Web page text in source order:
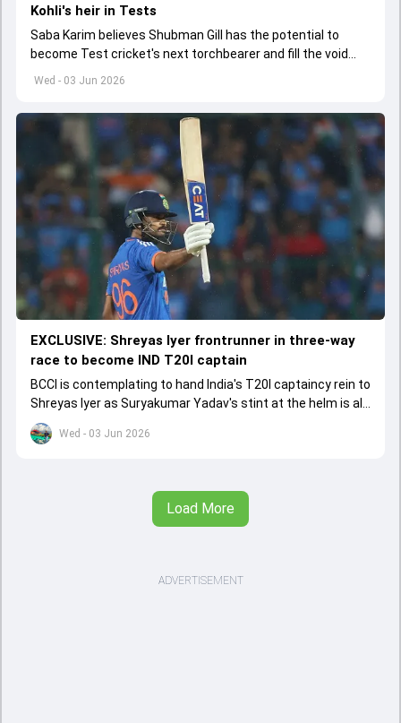
Wed - 03 Jun 2026
Kohli's heir in Tests
Saba Karim believes Shubman Gill has the potential to
become Test cricket's next torchbearer and fill the void
left by Virat Kohli's retirement.
Wed - 03 Jun 2026
EXCLUSIVE: Shreyas Iyer frontrunner in three-way
race to become IND T20I captain
BCCI is contemplating to hand India's T20I captaincy rein to
Shreyas Iyer as Suryakumar Yadav's stint at the helm is all
set to come to a conclusion
Load More
ADVERTISEMENT